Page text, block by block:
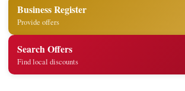
Business Register
Provide offers
Search Offers
Find local discounts